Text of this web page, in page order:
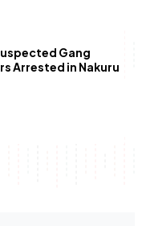
Gang
Arrested in Nakuru